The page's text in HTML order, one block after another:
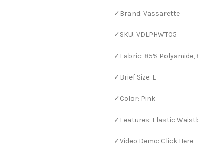
✓Brand: Vassarette
✓SKU: VDLPHWT05
✓Fabric: 85%
✓Brief Size: L
✓Color: Pink
✓Features: Elastic
✓Video Demo: Click Here